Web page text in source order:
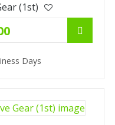
(1st)
Days